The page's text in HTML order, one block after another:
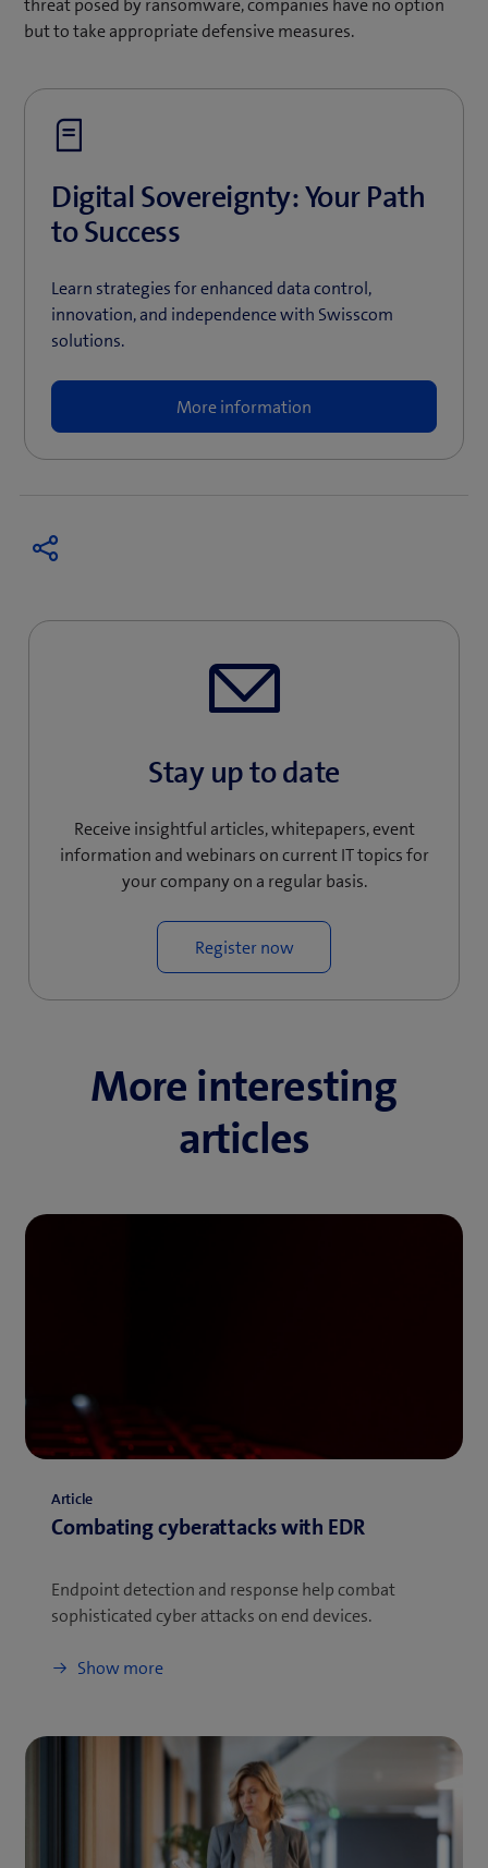
threat posed by ransomware, companies have no option
but to take appropriate defensive measures.
Digital Sovereignty: Your Path
to Success
Learn strategies for enhanced data control,
innovation, and independence with Swisscom
solutions.
More information
Stay up to date
Receive insightful articles, whitepapers, event
information and webinars on current IT topics for
your company on a regular basis.
Register now
More interesting
articles
Article
Combating cyberattacks with EDR
Endpoint detection and response help combat
sophisticated cyber attacks on end devices.
Show more